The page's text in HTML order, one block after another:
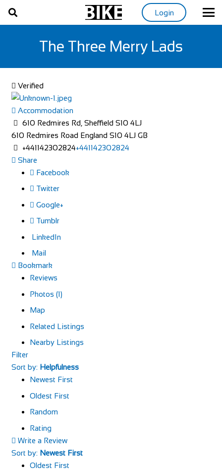
Login
The Three Merry Lads
Verified
Accommodation
610 Redmires Rd, Sheffield S10 4LJ
610 Redmires Road England S10 4LJ GB
+441142302824+441142302824
Share
Facebook
Twitter
Google+
Tumblr
LinkedIn
Mail
Bookmark
Reviews
Photos (1)
Map
Related Listings
Nearby Listings
Filter
Sort by: Helpfulness
Newest First
Oldest First
Random
Rating
Write a Review
Sort by: Newest First
Oldest First